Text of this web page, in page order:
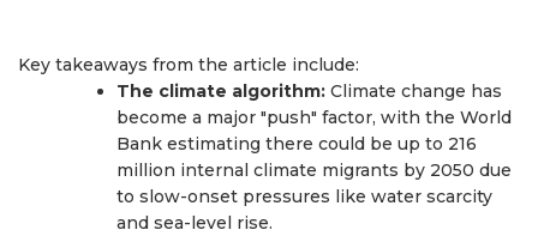
Key takeaways from the article include:
The climate algorithm: Climate change has
become a major "push" factor, with the World
Bank estimating there could be up to 216
million internal climate migrants by 2050 due
to slow-onset pressures like water scarcity
and sea-level rise.